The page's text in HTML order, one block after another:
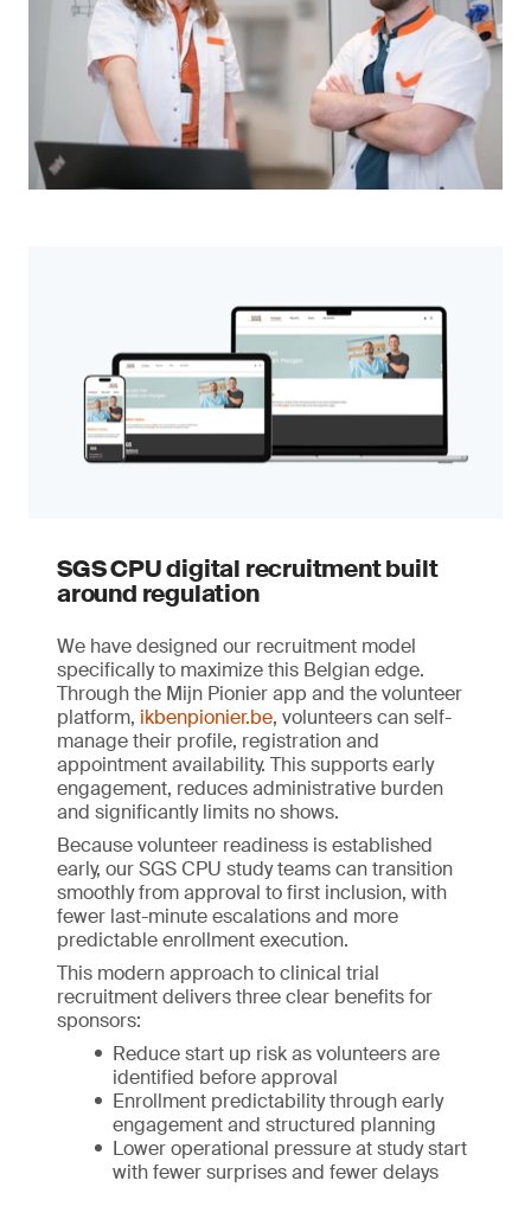
SGS CPU digital recruitment built
around regulation
We have designed our recruitment model
specifically to maximize this Belgian edge.
Through the Mijn Pionier app and the volunteer
platform, ikbenpionier.be, volunteers can self-
manage their profile, registration and
appointment availability. This supports early
engagement, reduces administrative burden
and significantly limits no shows.
Because volunteer readiness is established
early, our SGS CPU study teams can transition
smoothly from approval to first inclusion, with
fewer last-minute escalations and more
predictable enrollment execution.
This modern approach to clinical trial
recruitment delivers three clear benefits for
sponsors:
Reduce start up risk as volunteers are
identified before approval
Enrollment predictability through early
engagement and structured planning
Lower operational pressure at study start
with fewer surprises and fewer delays